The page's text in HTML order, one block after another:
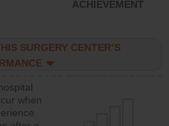
ACHIEVEMENT
SURGERY CENTER’S
when